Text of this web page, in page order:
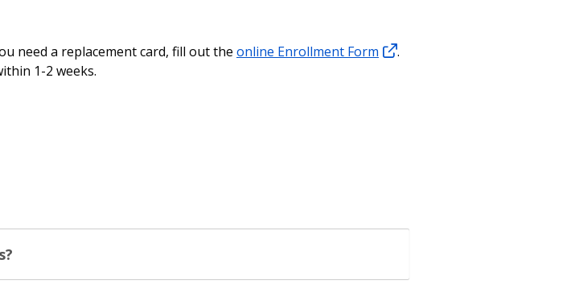
need a replacement card, fill out the online Enrollment Form
.
1-2 weeks.